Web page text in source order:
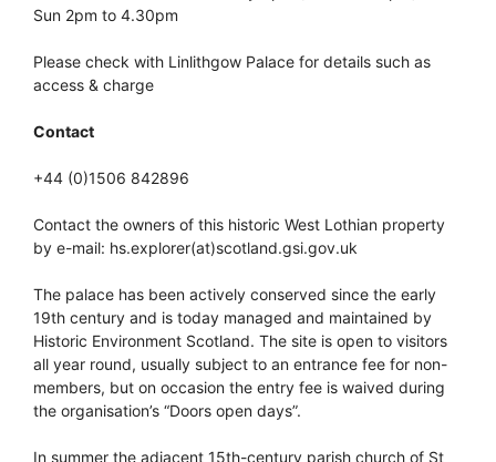
Sun 2pm to 4.30pm
Please check with Linlithgow Palace for details such as
access & charge
Contact
+44 (0)1506 842896
Contact the owners of this historic West Lothian property
by e-mail: hs.explorer(at)scotland.gsi.gov.uk
The palace has been actively conserved since the early
19th century and is today managed and maintained by
Historic Environment Scotland. The site is open to visitors
all year round, usually subject to an entrance fee for non-
members, but on occasion the entry fee is waived during
the organisation’s “Doors open days”.
In summer the adjacent 15th-century parish church of St